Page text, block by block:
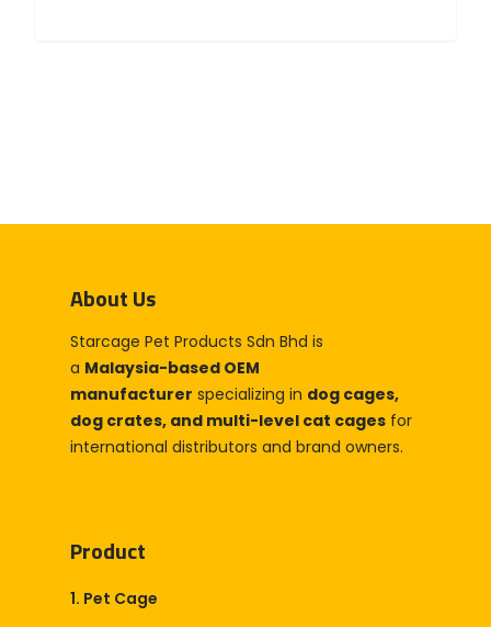
About Us
Starcage Pet Products Sdn Bhd is
a Malaysia-based OEM
manufacturer specializing in dog cages,
dog crates, and multi-level cat cages for
international distributors and brand owners.
Product
1. Pet Cage